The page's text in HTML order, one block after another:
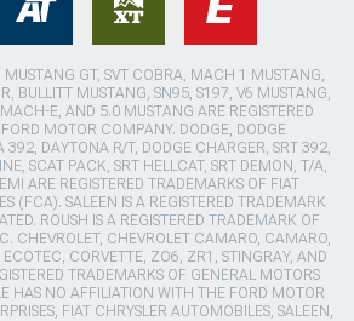
MUSTANG GT, SVT COBRA, MACH 1 MUSTANG,
BULLITT MUSTANG, SN95, S197, V6 MUSTANG,
E, AND 5.0 MUSTANG ARE REGISTERED
MOTOR COMPANY. DODGE, DODGE
392, DAYTONA R/T, DODGE CHARGER, SRT 392,
SCAT PACK, SRT HELLCAT, SRT DEMON, T/A,
ARE REGISTERED TRADEMARKS OF FIAT
(FCA). SALEEN IS A REGISTERED TRADEMARK
ROUSH IS A REGISTERED TRADEMARK OF
CHEVROLET, CHEVROLET CAMARO, CAMARO,
ECOTEC, CORVETTE, ZO6, ZR1, STINGRAY, AND
TRADEMARKS OF GENERAL MOTORS
HAS NO AFFILIATION WITH THE FORD MOTOR
FIAT CHRYSLER AUTOMOBILES, SALEEN,